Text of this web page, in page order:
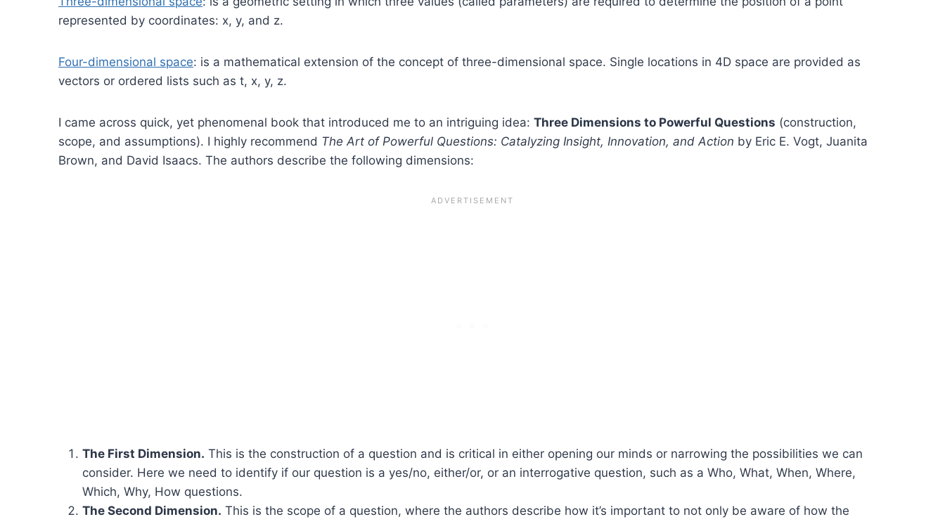
represented by coordinates: x, y, and z.
Four-dimensional space: is a mathematical extension of the concept of three-dimensional space. Single locations in 4D space are provided as
vectors or ordered lists such as t, x, y, z.
I came across quick, yet phenomenal book that introduced me to an intriguing idea: Three Dimensions to Powerful Questions (construction,
scope, and assumptions). I highly recommend The Art of Powerful Questions: Catalyzing Insight, Innovation, and Action by Eric E. Vogt, Juanita
Brown, and David Isaacs. The authors describe the following dimensions:
The First Dimension. This is the construction of a question and is critical in either opening our minds or narrowing the possibilities we can
consider. Here we need to identify if our question is a yes/no, either/or, or an interrogative question, such as a Who, What, When, Where,
Which, Why, How questions.
The Second Dimension. This is the scope of a question, where the authors describe how it’s important to not only be aware of how the